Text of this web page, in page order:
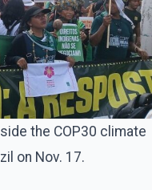
the COP30 climate
on Nov. 17.